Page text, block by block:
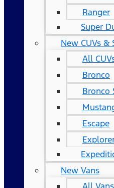
Ranger
Super
New CUVs &
All
Bronco
Bronco
Escape
New Vans